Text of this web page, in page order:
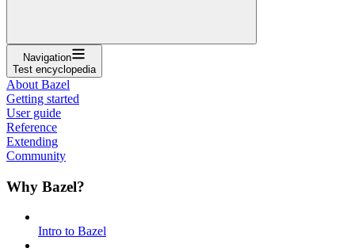
Navigation
Test encyclopedia
About Bazel
Getting started
User guide
Reference
Extending
Community
Why Bazel?
Intro to Bazel